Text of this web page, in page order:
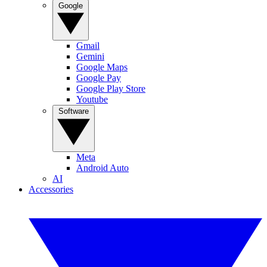
Gmail
Gemini
Google Maps
Google Pay
Google Play Store
Youtube
Meta
Android Auto
AI
Accessories